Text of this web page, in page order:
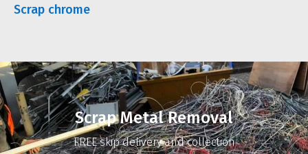
Scrap chrome
Scrap Metal Removal
FREE skip delivery and collection